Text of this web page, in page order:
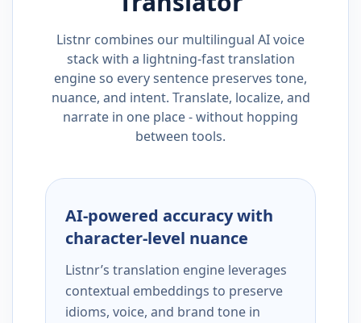
Listnr combines our multilingual AI voice
stack with a lightning-fast translation
engine so every sentence preserves tone,
nuance, and intent. Translate, localize, and
narrate in one place - without hopping
between tools.
AI-powered accuracy with
character-level nuance
Listnr’s translation engine leverages
contextual embeddings to preserve
idioms, voice, and brand tone in